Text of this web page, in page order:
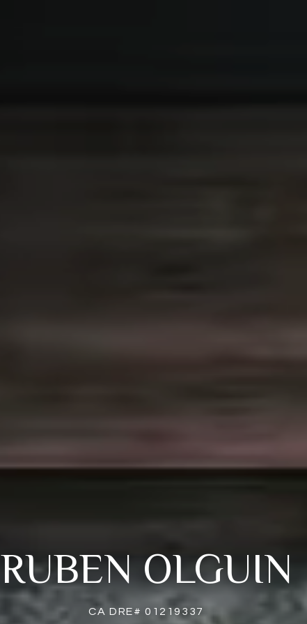
RUBEN OLGUIN
CA DRE# 01219337